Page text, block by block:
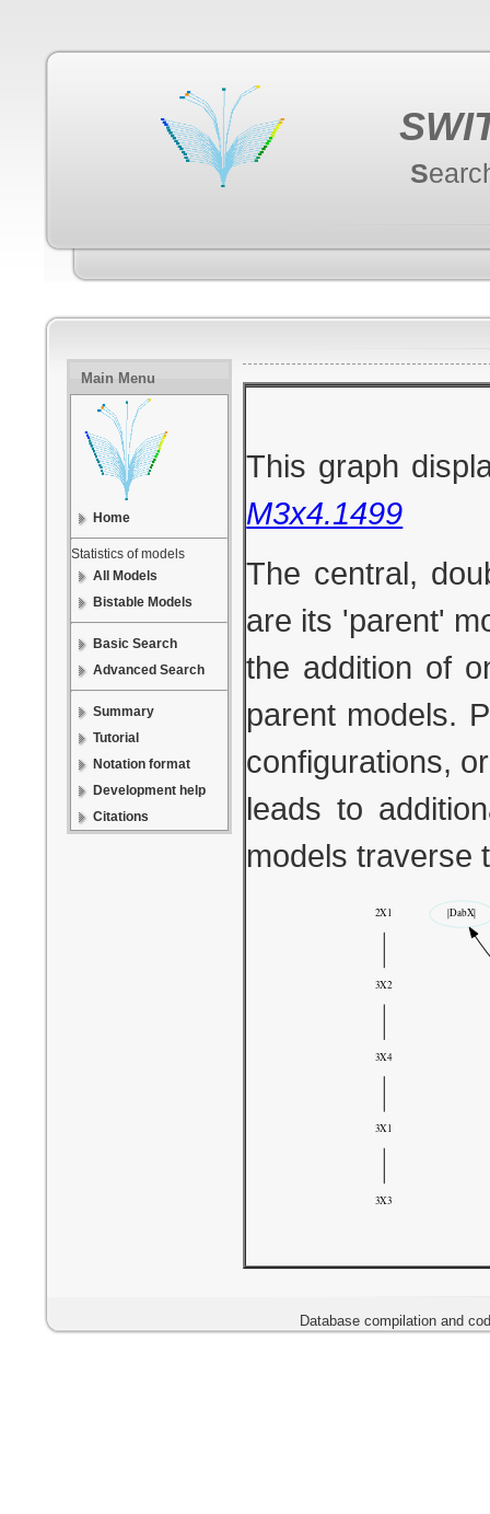
S
Main Menu
Home
Statistics of models
All Models
Bistable Models
Basic Search
Advanced Search
Summary
Tutorial
Notation format
Development help
Citations
This graph
M3x4.1499
The central,
are its 'parent'
the addition of
parent models.
configurations,
leads to
models traverse
Database compilation and